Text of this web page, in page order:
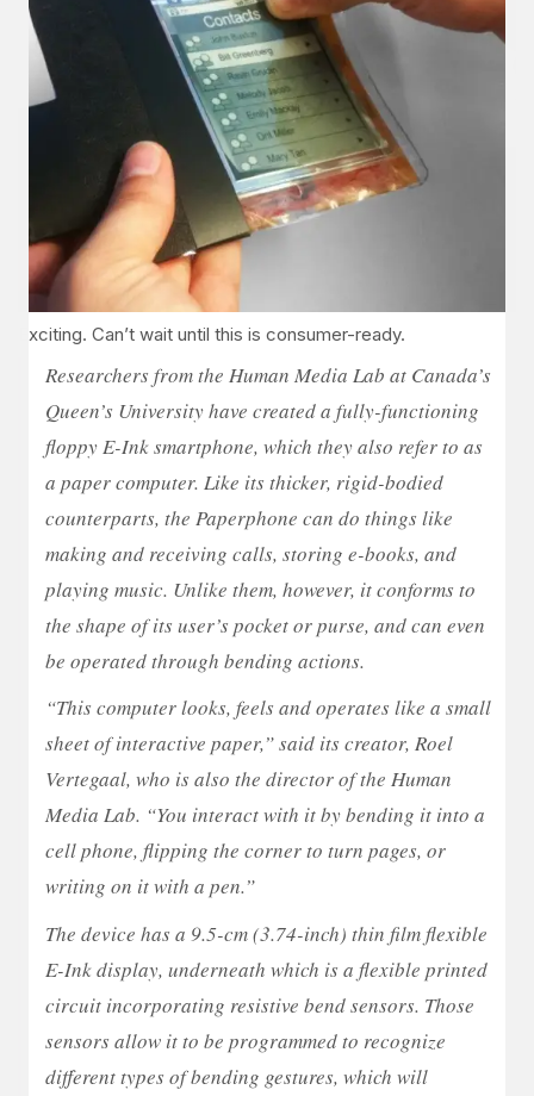
Exciting. Can’t wait until this is consumer-ready.
Researchers from the Human Media Lab at Canada’s
Queen’s University have created a fully-functioning
floppy E-Ink smartphone, which they also refer to as
a paper computer. Like its thicker, rigid-bodied
counterparts, the Paperphone can do things like
making and receiving calls, storing e-books, and
playing music. Unlike them, however, it conforms to
the shape of its user’s pocket or purse, and can even
be operated through bending actions.
“This computer looks, feels and operates like a small
sheet of interactive paper,” said its creator, Roel
Vertegaal, who is also the director of the Human
Media Lab. “You interact with it by bending it into a
cell phone, flipping the corner to turn pages, or
writing on it with a pen.”
The device has a 9.5-cm (3.74-inch) thin film flexible
E-Ink display, underneath which is a flexible printed
circuit incorporating resistive bend sensors. Those
sensors allow it to be programmed to recognize
different types of bending gestures, which will